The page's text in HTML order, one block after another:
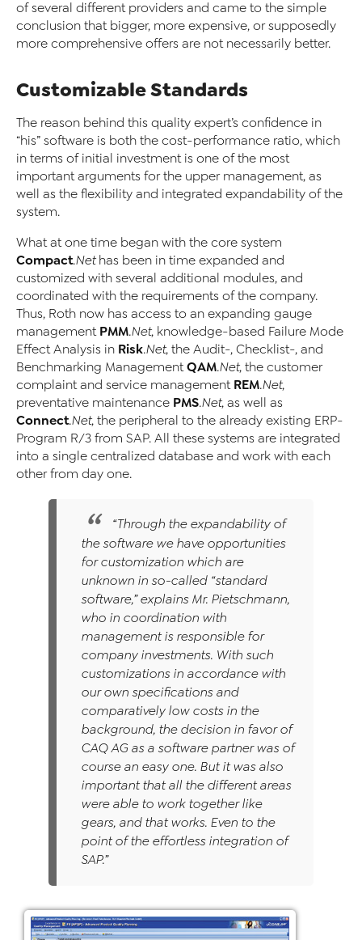
of several different providers and came to the simple
conclusion that bigger, more expensive, or supposedly
more comprehensive offers are not necessarily better.
Customizable Standards
The reason behind this quality expert’s confidence in
“his” software is both the cost-performance ratio, which
in terms of initial investment is one of the most
important arguments for the upper management, as
well as the flexibility and integrated expandability of the
system.
What at one time began with the core system
Compact.Nethas been in time expanded and
customized with several additional modules, and
coordinated with the requirements of the company.
Thus, Roth now has access to an expanding gauge
management PMM.Net, knowledge-based Failure Mode
Effect Analysis in Risk.Net, the Audit-, Checklist-, and
Benchmarking ManagementQAM.Net, the customer
complaint and service management REM.Net,
preventative maintenance PMS.Net, as well as
Connect.Net, the peripheral to the already existing ERP-
Program R/3 from SAP. All these systems are integrated
into a single centralized database and work with each
other from day one.
“Through the expandability of
the software we have opportunities
for customization which are
unknown in so-called “standard
software,” explains Mr. Pietschmann,
who in coordination with
management is responsible for
company investments. With such
customizations in accordance with
our own specifications and
comparatively low costs in the
background, the decision in favor of
CAQ AG as a software partner was of
course an easy one. But it was also
important that all the different areas
were able to work together like
gears, and that works. Even to the
point of the effortless integration of
SAP.”